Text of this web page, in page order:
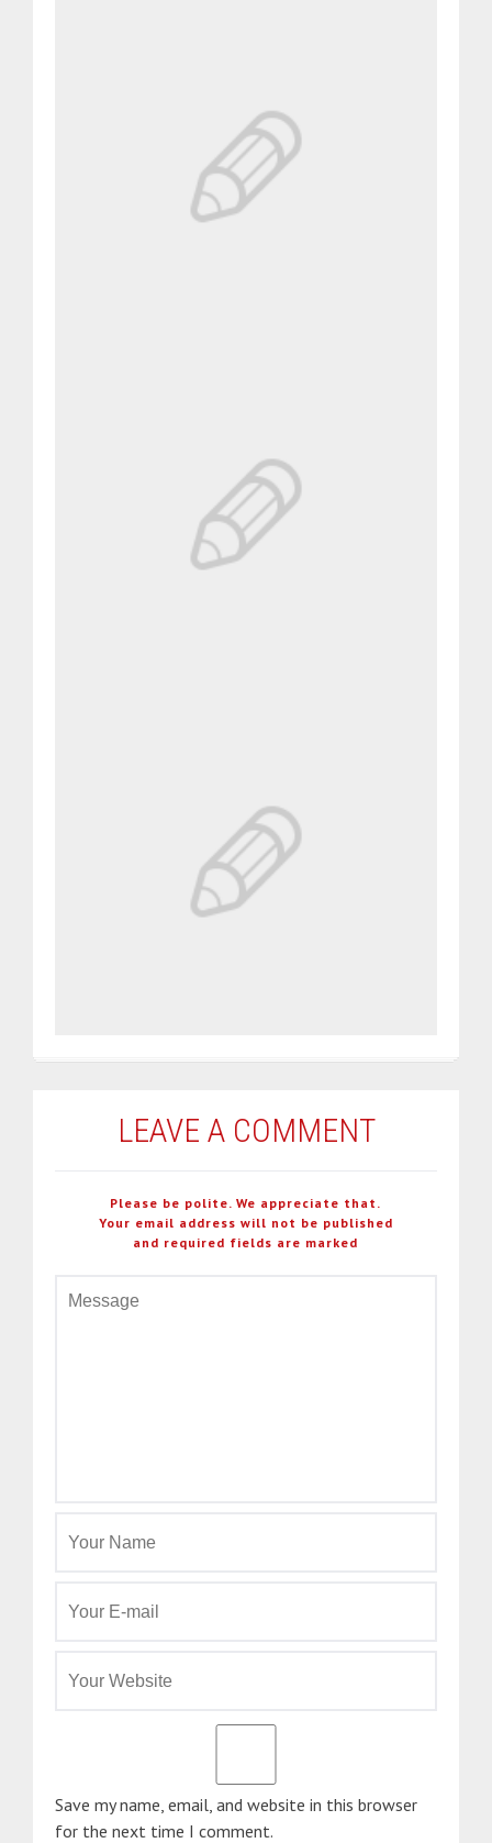
LEAVE A COMMENT
Please be polite. We appreciate that.
Your email address will not be published
and required fields are marked
Save my name, email, and website in this browser
for the next time I comment.